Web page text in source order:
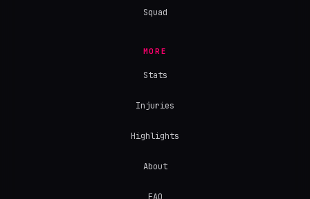
Squad
MORE
Stats
Injuries
Highlights
About